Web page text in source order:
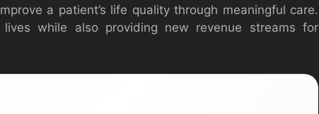
a patient’s life quality through meaningful care.
while also providing new revenue streams for